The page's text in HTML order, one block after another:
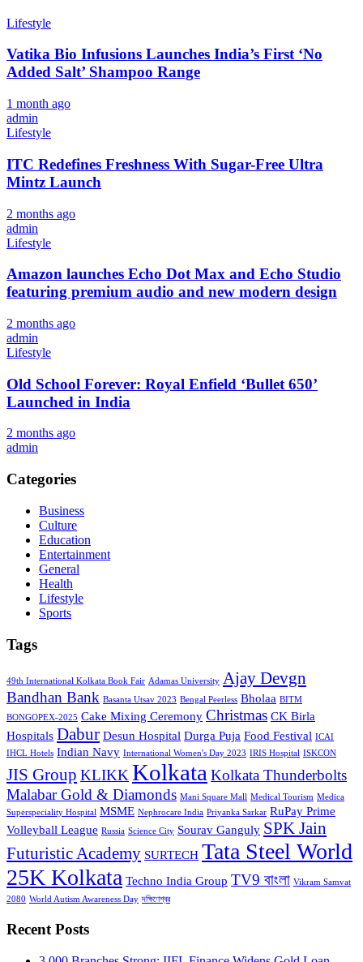
Lifestyle
Vatika Bio Infusions Launches India’s First ‘No
Added Salt’ Shampoo Range
1 month ago
admin
Lifestyle
ITC Redefines Freshness With Sugar-Free Ultra
Mintz Launch
2 months ago
admin
Lifestyle
Amazon launches Echo Dot Max and Echo Studio
featuring premium audio and new modern design
2 months ago
admin
Lifestyle
Old School Forever: Royal Enfield ‘Bullet 650’
Launched in India
2 months ago
admin
Categories
Business
Culture
Education
Entertainment
General
Health
Lifestyle
Sports
Tags
49th International Kolkata Book Fair Adamas University Ajay Devgn
Bandhan Bank Basanta Utsav 2023 Bengal Peerless Bholaa BITM
BONGOPEX-2025 Cake Mixing Ceremony Christmas CK Birla
Hospitals Dabur Desun Hospital Durga Puja Food Festival ICAI
IHCL Hotels Indian Navy International Women's Day 2023 IRIS Hospital ISKCON
JIS Group KLIKKKolkata Kolkata Thunderbolts
Malabar Gold & Diamonds Mani Square Mall Medical Tourism Medica
Superspeciality Hospital MSME Nephrocare India Priyanka Sarkar RuPay Prime
Volleyball League Russia Science City Sourav Ganguly SPK Jain
Futuristic Academy SURTECH Tata Steel World
25K Kolkata Techno India Group TV9 বাংলা Vikram Samvat
2080 World Autism Awareness Day দক্ষিণেশ্বর
Recent Posts